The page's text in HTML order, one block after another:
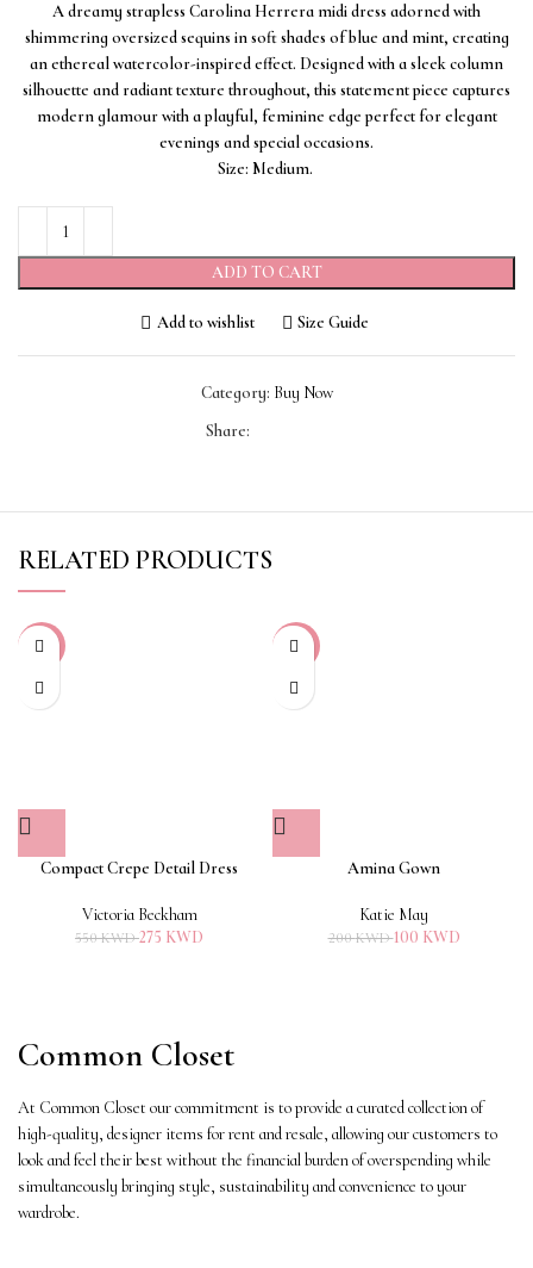
A dreamy strapless Carolina Herrera midi dress adorned with
shimmering oversized sequins in soft shades of blue and mint, creating
an ethereal watercolor-inspired effect. Designed with a sleek column
silhouette and radiant texture throughout, this statement piece captures
modern glamour with a playful, feminine edge perfect for elegant
evenings and special occasions.
Size: Medium.
ADD TO CART
Add to wishlist Size Guide
Category: Buy Now
Share:
RELATED PRODUCTS
Compact Crepe Detail Dress
Victoria Beckham
550KWD275 KWD
Amina Gown
Katie May
200KWD100 KWD
Common Closet
At Common Closet our commitment is to provide a curated collection of
high-quality, designer items for rent and resale, allowing our customers to
look and feel their best without the financial burden of overspending while
simultaneously bringing style, sustainability and convenience to your
wardrobe.